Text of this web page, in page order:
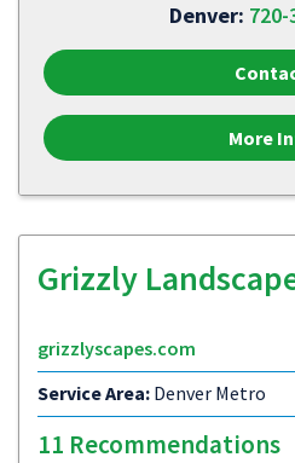
Denver: 720-
More
Grizzly
grizzlyscapes.com
Service Area: Denver Metro
11 Recommendations